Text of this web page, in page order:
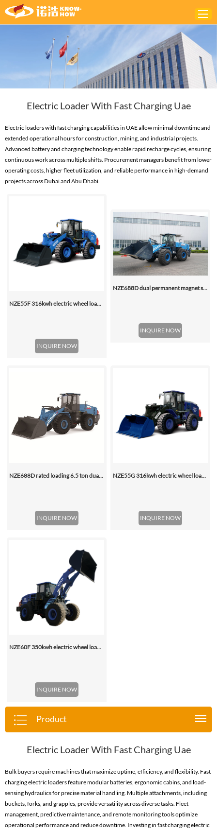
ABOUT
SOLUTIONS
NEWS
CONTACTS
Electric Loader With Fast Charging Uae
Electric loaders with fast charging capabilities in UAE allow minimal downtime and
extended operational hours for construction, mining, and industrial projects.
Advanced battery and charging technology enable rapid recharge cycles, ensuring
continuous work across multiple shifts. Procurement managers benefit from lower
operating costs, higher fleet utilization, and reliable performance in high-demand
projects across Dubai and Abu Dhabi.
NZE55F 316kwh electric wheel loader
INQUIRE NOW
NZE688D dual permanent magnet synchronous motor electric wheel loader
INQUIRE NOW
NZE688D rated loading 6.5 ton dual motor 350kwh (316kwh optional) heavy duty mining charging electric wheel loader
INQUIRE NOW
NZE55G 316kwh electric wheel loader, with 2.2-4.5 (3 Standard) Cbm Bucket
INQUIRE NOW
NZE60F 350kwh electric wheel loader
INQUIRE NOW
Product
Electric Loader With Fast Charging Uae
Bulk buyers require machines that maximize uptime, efficiency, and flexibility. Fast
charging electric loaders feature modular batteries, ergonomic cabins, and load-
sensing hydraulics for precise material handling. Multiple attachments, including
buckets, forks, and grapples, provide versatility across diverse tasks. Fleet
management, predictive maintenance, and remote monitoring tools optimize
operational performance and reduce downtime. Investing in fast charging electric